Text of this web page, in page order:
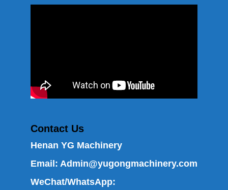
Contact Us
Henan YG Machinery
Email: Admin@yugongmachinery.com
WeChat/WhatsApp: